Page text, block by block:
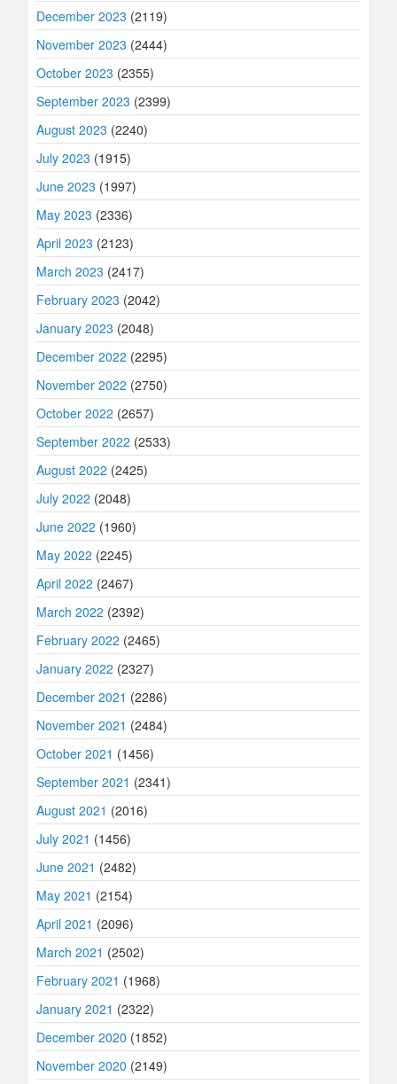
December 2023 (2119)
November 2023 (2444)
October 2023 (2355)
September 2023 (2399)
August 2023 (2240)
July 2023 (1915)
June 2023 (1997)
May 2023 (2336)
April 2023 (2123)
March 2023 (2417)
February 2023 (2042)
January 2023 (2048)
December 2022 (2295)
November 2022 (2750)
October 2022 (2657)
September 2022 (2533)
August 2022 (2425)
July 2022 (2048)
June 2022 (1960)
May 2022 (2245)
April 2022 (2467)
March 2022 (2392)
February 2022 (2465)
January 2022 (2327)
December 2021 (2286)
November 2021 (2484)
October 2021 (1456)
September 2021 (2341)
August 2021 (2016)
July 2021 (1456)
June 2021 (2482)
May 2021 (2154)
April 2021 (2096)
March 2021 (2502)
February 2021 (1968)
January 2021 (2322)
December 2020 (1852)
November 2020 (2149)